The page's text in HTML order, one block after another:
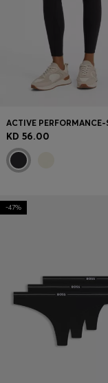
KD 56.00
-47%